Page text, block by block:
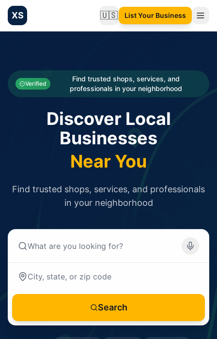
XS 🇺🇸Change language
List Your Business
Categories
Businesses
Verified
Find trusted shops, services, and
professionals in your neighborhood
Discover Local
Businesses
Near You
Find trusted shops, services, and professionals
in your neighborhood
Search